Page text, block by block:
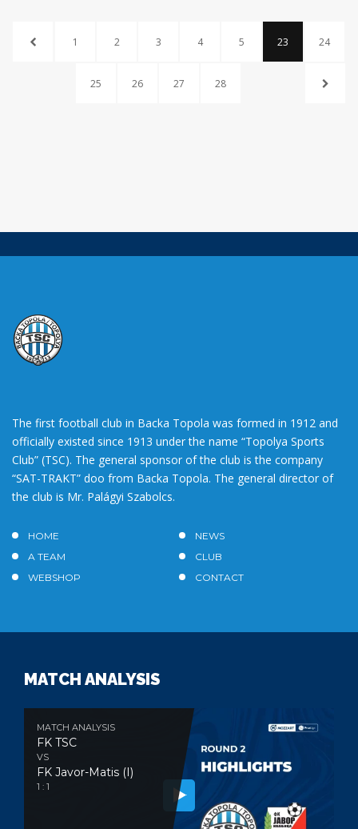
1 2 3 4 5 23 24
25 26 27 28
The first football club in Backa Topola was formed in 1912 and
officially existed since 1913 under the name “Topolya Sports
Club” (TSC). The general sponsor of the club is the company
“SAT-TRAKT” doo from Backa Topola. The general director of
the club is Mr. Palágyi Szabolcs.
HOME
NEWS
A TEAM
CLUB
WEBSHOP
CONTACT
MATCH ANALYSIS
MATCH ANALYSIS
FK TSC
VS
FK Javor-Matis (I)
1 : 1